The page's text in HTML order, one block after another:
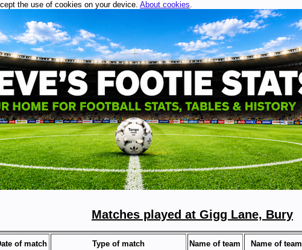
the use of cookies on your device. About cookies.
Matches played at Gigg Lane, Bury
of match Type of match Name of team Name of team